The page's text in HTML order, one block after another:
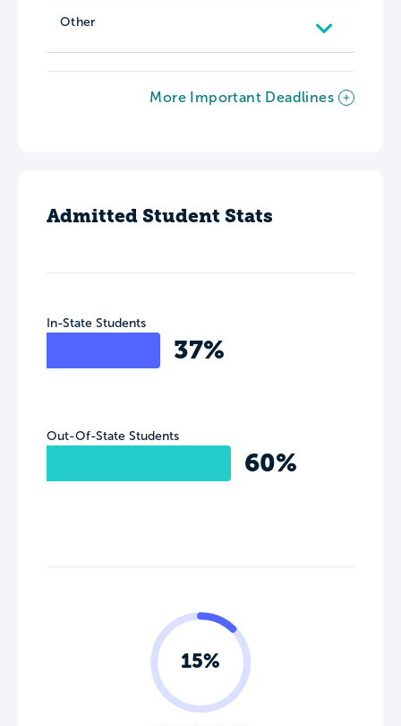
Other
More Important Deadlines
Admitted Student Stats
In-State Students
37%
Out-Of-State Students
60%
15%